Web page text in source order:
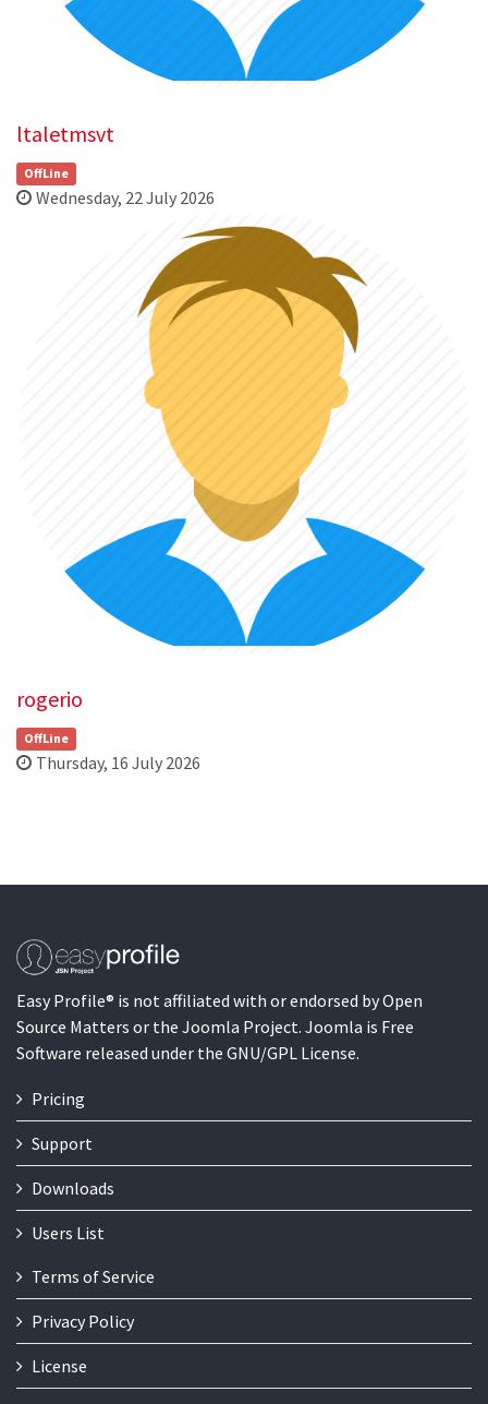
ltaletmsvt
OffLine
Wednesday, 22 July 2026
rogerio
OffLine
Thursday, 16 July 2026
Easy Profile® is not affiliated with or endorsed by Open
Source Matters or the Joomla Project. Joomla is Free
Software released under the GNU/GPL License.
Pricing
Support
Downloads
Users List
Terms of Service
Privacy Policy
License